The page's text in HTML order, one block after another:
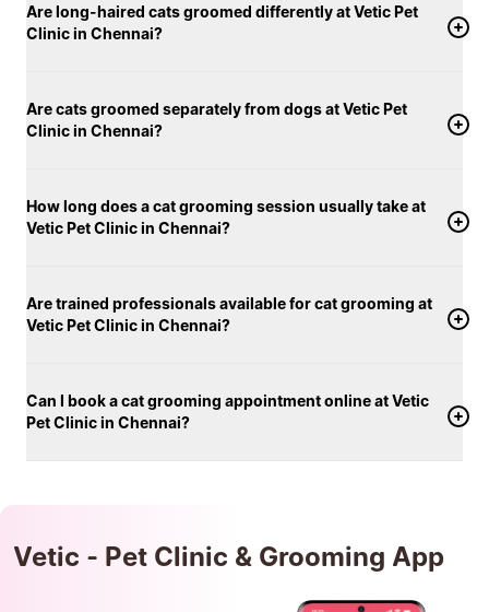
Are long-haired cats groomed differently at Vetic Pet
Clinic in Chennai?
Are cats groomed separately from dogs at Vetic Pet
Clinic in Chennai?
How long does a cat grooming session usually take at
Vetic Pet Clinic in Chennai?
Are trained professionals available for cat grooming at
Vetic Pet Clinic in Chennai?
Can I book a cat grooming appointment online at Vetic
Pet Clinic in Chennai?
Vetic - Pet Clinic & Grooming App